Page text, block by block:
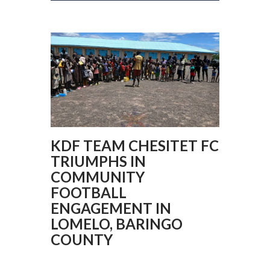
KDF TEAM CHESITET FC
TRIUMPHS IN
COMMUNITY
FOOTBALL
ENGAGEMENT IN
LOMELO, BARINGO
COUNTY